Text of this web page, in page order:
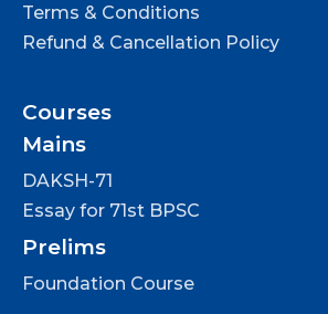
Terms & Conditions
Refund & Cancellation Policy
Courses
Mains
DAKSH-71
Essay for 71st BPSC
Prelims
Foundation Course